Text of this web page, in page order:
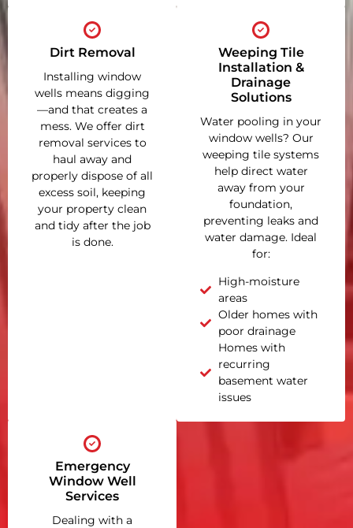
Dirt Removal
Installing window
wells means digging
—and that creates a
mess. We offer dirt
removal services to
haul away and
properly dispose of all
excess soil, keeping
your property clean
and tidy after the job
is done.
Weeping Tile
Installation &
Drainage
Solutions
Water pooling in your
window wells? Our
weeping tile systems
help direct water
away from your
foundation,
preventing leaks and
water damage. Ideal
for:
High-moisture
areas
Older homes with
poor drainage
Homes with
recurring
basement water
issues
Emergency
Window Well
Services
Dealing with a